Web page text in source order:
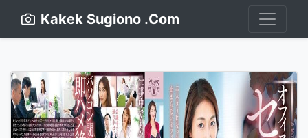
Kakek Sugiono .Com